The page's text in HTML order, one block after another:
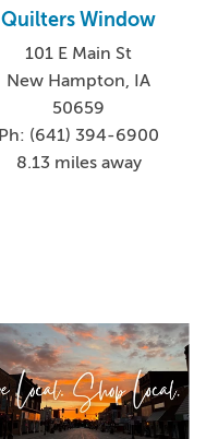
Quilters Window
101 E Main St
New Hampton, IA
50659
Ph: (641) 394-6900
8.13 miles away